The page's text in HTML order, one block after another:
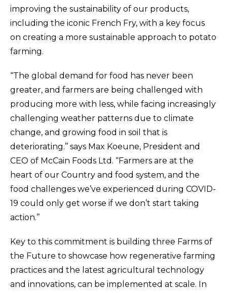
improving the sustainability of our products,
including the iconic French Fry, with a key focus
on creating a more sustainable approach to potato
farming.
“The global demand for food has never been
greater, and farmers are being challenged with
producing more with less, while facing increasingly
challenging weather patterns due to climate
change, and growing food in soil that is
deteriorating.’’ says Max Koeune, President and
CEO of McCain Foods Ltd. “Farmers are at the
heart of our Country and food system, and the
food challenges we’ve experienced during COVID-
19 could only get worse if we don’t start taking
action.’’
Key to this commitment is building three Farms of
the Future to showcase how regenerative farming
practices and the latest agricultural technology
and innovations, can be implemented at scale. In